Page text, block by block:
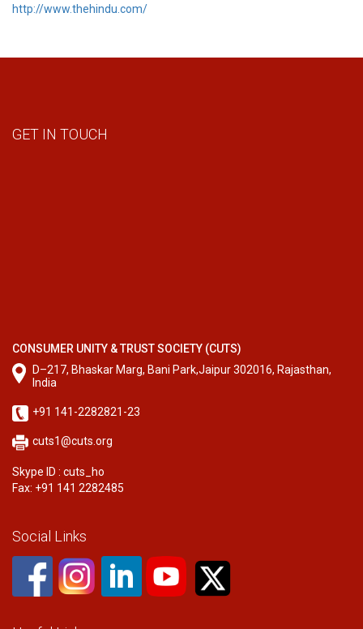
http://www.thehindu.com/
GET IN TOUCH
CONSUMER UNITY & TRUST SOCIETY (CUTS)
D–217, Bhaskar Marg, Bani Park,Jaipur 302016, Rajasthan,
India
+91 141-2282821-23
cuts1@cuts.org
Skype ID : cuts_ho
Fax: +91 141 2282485
Social Links